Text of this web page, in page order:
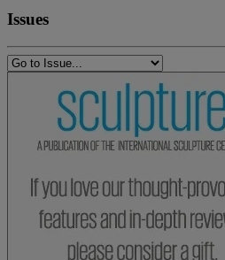
Issues